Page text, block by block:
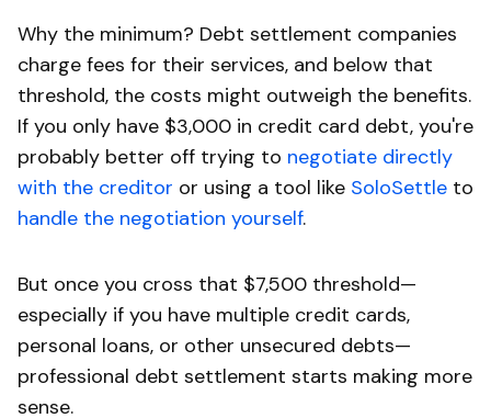
Why the minimum? Debt settlement companies
charge fees for their services, and below that
threshold, the costs might outweigh the benefits.
If you only have $3,000 in credit card debt, you're
probably better off trying to negotiate directly
with the creditor or using a tool like SoloSettle to
handle the negotiation yourself.
But once you cross that $7,500 threshold—
especially if you have multiple credit cards,
personal loans, or other unsecured debts—
professional debt settlement starts making more
sense.